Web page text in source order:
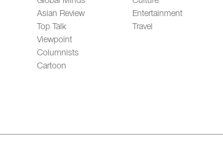
Asian Review
Top Talk
Viewpoint
Columnists
Cartoon
Entertainment
Travel